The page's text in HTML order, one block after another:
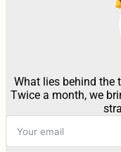
What lies behind the
Twice a month, we